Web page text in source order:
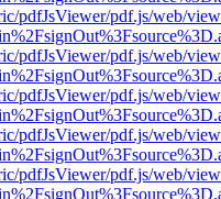
pdfJsViewer/pdf.js/web/
pdfJsViewer/pdf.js/web/
pdfJsViewer/pdf.js/web/
pdfJsViewer/pdf.js/web/
pdfJsViewer/pdf.js/web/